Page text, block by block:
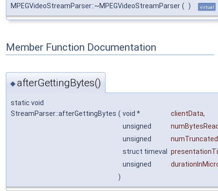
MPEGVideoStreamParser::~MPEGVideoStreamParser ( ) virtual
Member Function Documentation
◆afterGettingBytes()
static void
StreamParser::afterGettingBytes ( void * clientData,
unsigned
unsigned
struct timeval
unsigned
)